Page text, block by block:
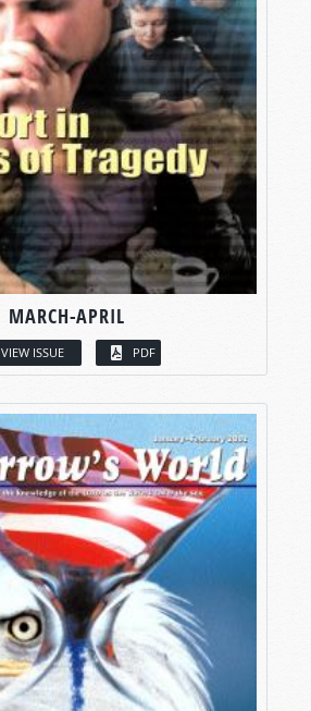
MARCH-APRIL
VIEW ISSUE PDF